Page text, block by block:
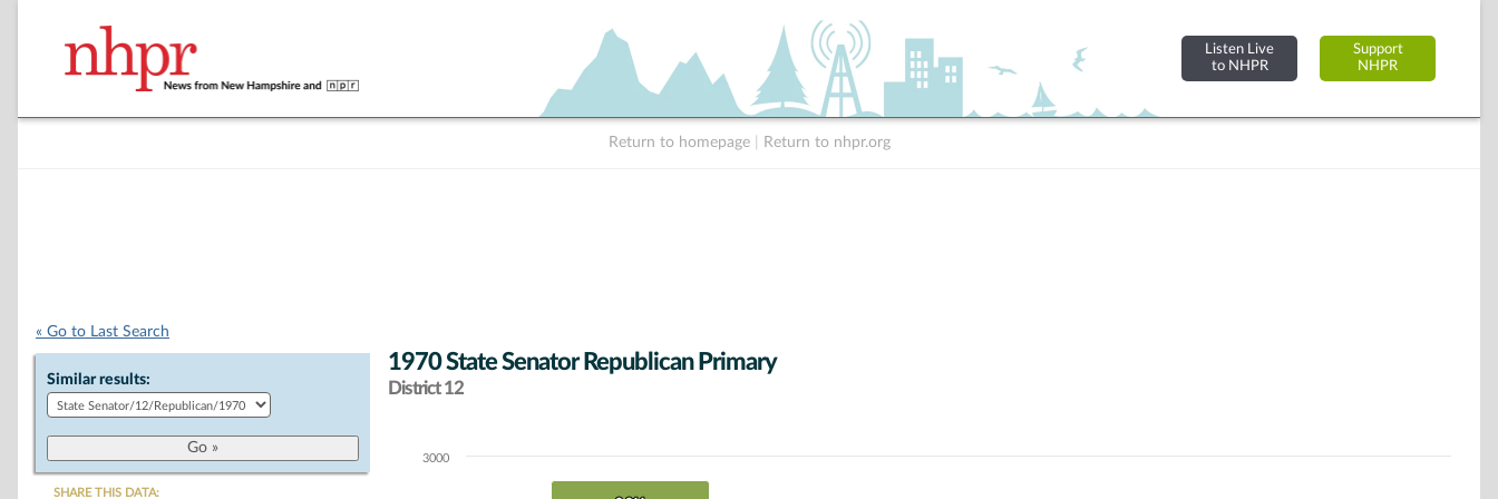
Listen Live
to NHPR
Support
NHPR
Return to homepage Return to nhpr.org
« Go to Last Search
Similar results:
SHARE THIS DATA:
1970 State Senator Republican Primary
District 12
Chart3000